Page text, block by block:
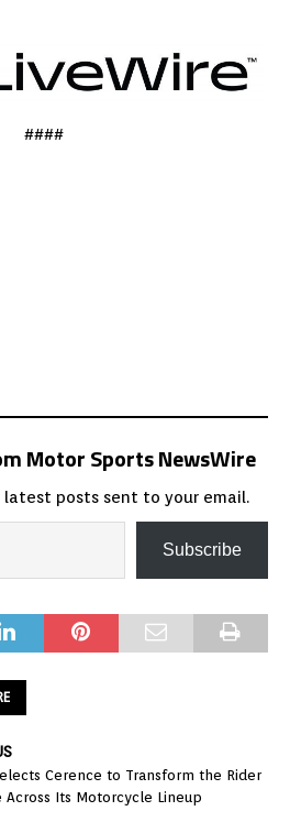
####
Motor Sports NewsWire
posts sent to your email.
Subscribe
Cerence to Transform the Rider
Across Its Motorcycle Lineup